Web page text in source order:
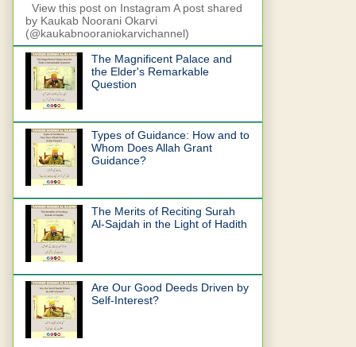
View this post on Instagram A post shared
by Kaukab Noorani Okarvi
(@kaukabnooraniokarvichannel)
The Magnificent Palace and
the Elder's Remarkable
Question
Types of Guidance: How and to
Whom Does Allah Grant
Guidance?
The Merits of Reciting Surah
Al-Sajdah in the Light of Hadith
Are Our Good Deeds Driven by
Self-Interest?